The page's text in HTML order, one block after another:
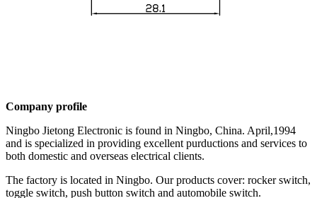
Company profile
Ningbo Jietong Electronic is found in Ningbo, China. April,1994
and is specialized in providing excellent purductions and services to
both domestic and overseas electrical clients.
The factory is located in Ningbo. Our products cover: rocker switch,
toggle switch, push button switch and automobile switch.